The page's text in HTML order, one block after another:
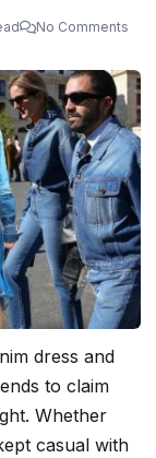
No Comments
dress and
to claim
Whether
casual with